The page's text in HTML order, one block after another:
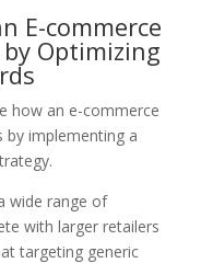
E-commerce
Optimizing
how an e-commerce
implementing a
wide range of
with larger retailers
targeting generic